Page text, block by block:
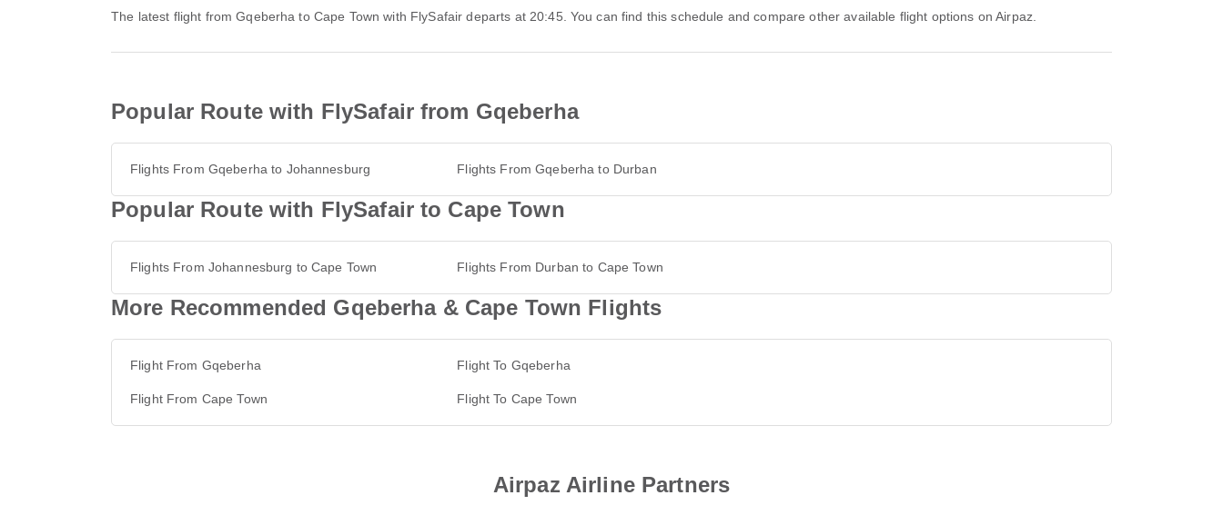
The latest flight from Gqeberha to Cape Town with FlySafair departs at 20:45. You can find this schedule and compare other available flight options on Airpaz.
Popular Route with FlySafair from Gqeberha
Flights From Gqeberha to Johannesburg Flights From Gqeberha to Durban
Popular Route with FlySafair to Cape Town
Flights From Johannesburg to Cape Town Flights From Durban to Cape Town
More Recommended Gqeberha & Cape Town Flights
Flight From Gqeberha
Flight From Cape Town
Flight To Gqeberha
Flight To Cape Town
Airpaz Airline Partners